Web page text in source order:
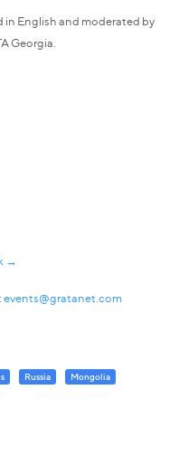
in English and moderated by
Georgia.
→
events@gratanet.com
Russia Mongolia